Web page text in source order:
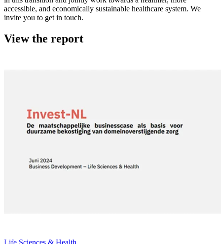
accessible, and economically sustainable healthcare system. We
invite you to get in touch.
View the report
Life Sciences & Health